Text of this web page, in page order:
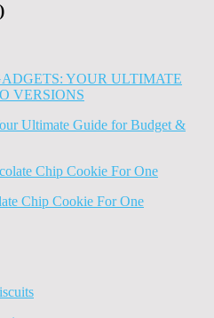
Ultimate Guide for Budget &
Chip Cookie For One